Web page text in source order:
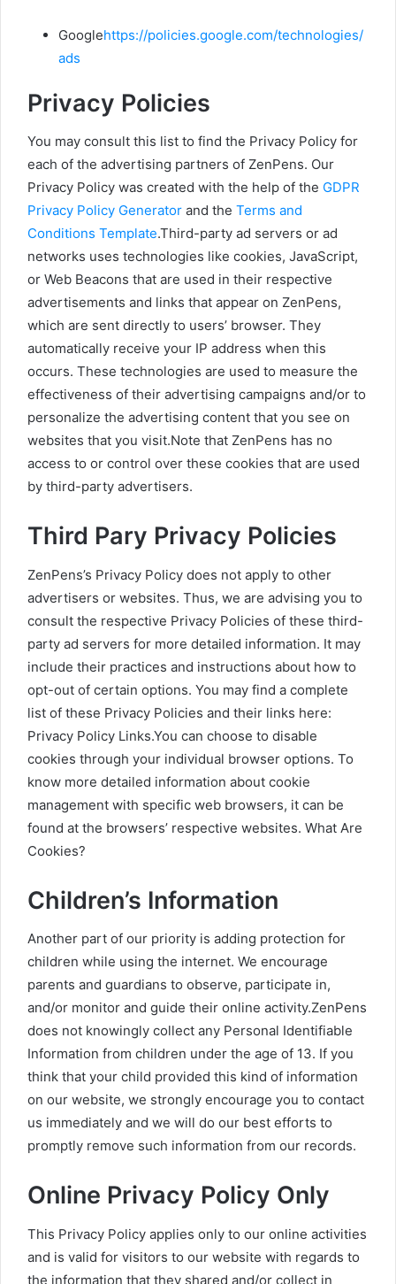
Googlehttps://policies.google.com/technologies/
ads
Privacy Policies
You may consult this list to find the Privacy Policy for
each of the advertising partners of ZenPens. Our
Privacy Policy was created with the help of the GDPR
Privacy Policy Generator and the Terms and
Conditions Template.Third-party ad servers or ad
networks uses technologies like cookies, JavaScript,
or Web Beacons that are used in their respective
advertisements and links that appear on ZenPens,
which are sent directly to users’ browser. They
automatically receive your IP address when this
occurs. These technologies are used to measure the
effectiveness of their advertising campaigns and/or to
personalize the advertising content that you see on
websites that you visit.Note that ZenPens has no
access to or control over these cookies that are used
by third-party advertisers.
Third Pary Privacy Policies
ZenPens’s Privacy Policy does not apply to other
advertisers or websites. Thus, we are advising you to
consult the respective Privacy Policies of these third-
party ad servers for more detailed information. It may
include their practices and instructions about how to
opt-out of certain options. You may find a complete
list of these Privacy Policies and their links here:
Privacy Policy Links.You can choose to disable
cookies through your individual browser options. To
know more detailed information about cookie
management with specific web browsers, it can be
found at the browsers’ respective websites. What Are
Cookies?
Children’s Information
Another part of our priority is adding protection for
children while using the internet. We encourage
parents and guardians to observe, participate in,
and/or monitor and guide their online activity.ZenPens
does not knowingly collect any Personal Identifiable
Information from children under the age of 13. If you
think that your child provided this kind of information
on our website, we strongly encourage you to contact
us immediately and we will do our best efforts to
promptly remove such information from our records.
Online Privacy Policy Only
This Privacy Policy applies only to our online activities
and is valid for visitors to our website with regards to
the information that they shared and/or collect in